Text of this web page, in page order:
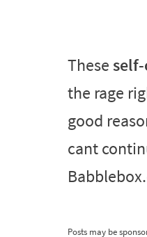
These
the rage
good
cant
Posts may be